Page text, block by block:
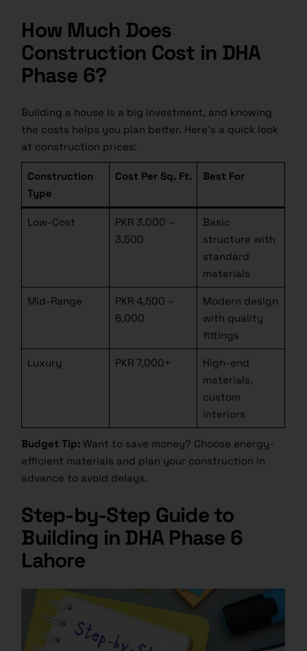
How Much Does
Construction Cost in DHA
Phase 6?
Building a house is a big investment, and knowing
the costs helps you plan better. Here’s a quick look
at construction prices:
Construction
Type
Cost Per Sq. Ft. Best For
Low-Cost
PKR 3,000 –
3,500
Basic
structure with
standard
materials
Mid-Range
PKR 4,500 –
6,000
Modern design
with quality
fittings
Luxury PKR 7,000+
High-end
materials,
custom
interiors
Budget Tip: Want to save money? Choose energy-
efficient materials and plan your construction in
advance to avoid delays.
Step-by-Step Guide to
Building in DHA Phase 6
Lahore